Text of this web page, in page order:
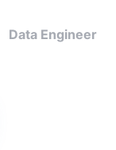
Data Engineer